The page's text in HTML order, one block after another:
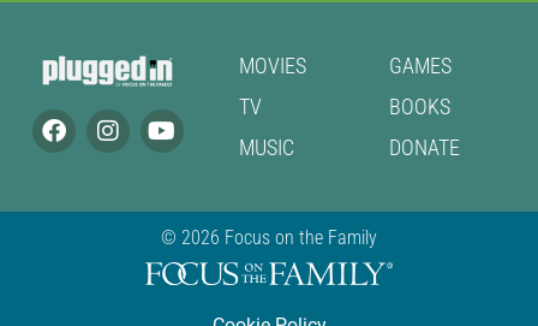
MOVIES
TV
MUSIC
GAMES
BOOKS
DONATE
© 2026 Focus on the Family